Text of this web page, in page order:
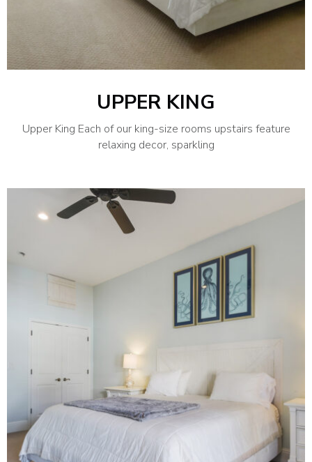
UPPER KING
Upper King Each of our king-size rooms upstairs feature
relaxing decor, sparkling